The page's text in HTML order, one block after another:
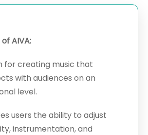
AIVA:
for creating music that
with audiences on an
level.
users the ability to adjust
instrumentation, and